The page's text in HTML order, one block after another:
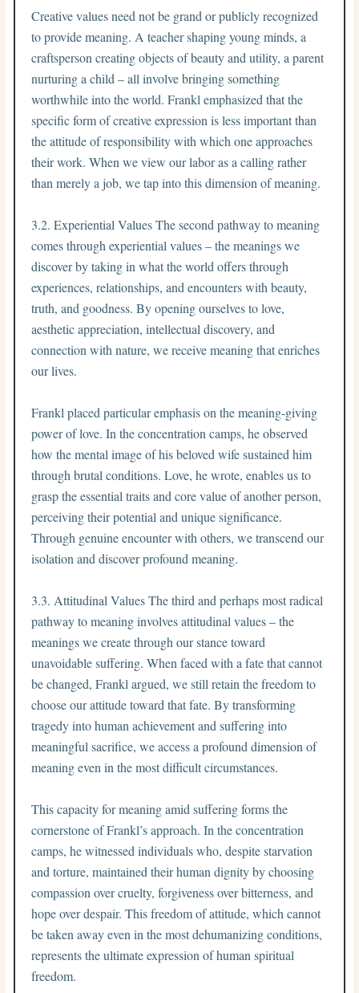
Creative values need not be grand or publicly recognized
to provide meaning. A teacher shaping young minds, a
craftsperson creating objects of beauty and utility, a parent
nurturing a child – all involve bringing something
worthwhile into the world. Frankl emphasized that the
specific form of creative expression is less important than
the attitude of responsibility with which one approaches
their work. When we view our labor as a calling rather
than merely a job, we tap into this dimension of meaning.
3.2. Experiential Values The second pathway to meaning
comes through experiential values – the meanings we
discover by taking in what the world offers through
experiences, relationships, and encounters with beauty,
truth, and goodness. By opening ourselves to love,
aesthetic appreciation, intellectual discovery, and
connection with nature, we receive meaning that enriches
our lives.
Frankl placed particular emphasis on the meaning-giving
power of love. In the concentration camps, he observed
how the mental image of his beloved wife sustained him
through brutal conditions. Love, he wrote, enables us to
grasp the essential traits and core value of another person,
perceiving their potential and unique significance.
Through genuine encounter with others, we transcend our
isolation and discover profound meaning.
3.3. Attitudinal Values The third and perhaps most radical
pathway to meaning involves attitudinal values – the
meanings we create through our stance toward
unavoidable suffering. When faced with a fate that cannot
be changed, Frankl argued, we still retain the freedom to
choose our attitude toward that fate. By transforming
tragedy into human achievement and suffering into
meaningful sacrifice, we access a profound dimension of
meaning even in the most difficult circumstances.
This capacity for meaning amid suffering forms the
cornerstone of Frankl’s approach. In the concentration
camps, he witnessed individuals who, despite starvation
and torture, maintained their human dignity by choosing
compassion over cruelty, forgiveness over bitterness, and
hope over despair. This freedom of attitude, which cannot
be taken away even in the most dehumanizing conditions,
represents the ultimate expression of human spiritual
freedom.